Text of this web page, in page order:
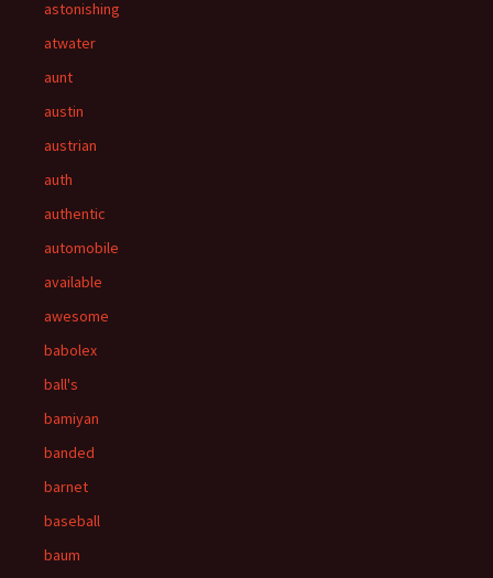
astonishing
atwater
aunt
austin
austrian
auth
authentic
automobile
available
awesome
babolex
ball's
bamiyan
banded
barnet
baseball
baum